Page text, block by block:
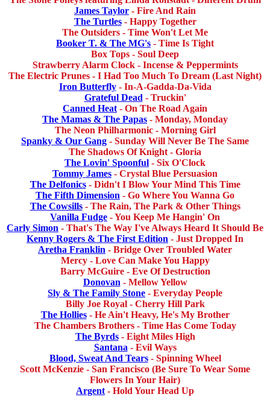
James Taylor - Fire And Rain
The Turtles- Happy Together
The Outsiders - Time Won't Let Me
Booker T. & The MG's - Time Is Tight
Box Tops - Soul Deep
Strawberry Alarm Clock - Incense & Peppermints
The Electric Prunes - I Had Too Much To Dream (Last Night)
Iron Butterfly- In-A-Gadda-Da-Vida
Grateful Dead - Truckin'
Canned Heat - On The Road Again
The Mamas & The Papas - Monday, Monday
The Neon Philharmonic - Morning Girl
Spanky & Our Gang - Sunday Will Never Be The Same
The Shadows Of Knight - Gloria
The Lovin' Spoonful - Six O'Clock
Tommy James - Crystal Blue Persuasion
The Delfonics- Didn't I Blow Your Mind This Time
The Fifth Dimension - Go Where You Wanna Go
The Cowsills- The Rain, The Park & Other Things
Vanilla Fudge - You Keep Me Hangin' On
Carly Simon - That's The Way I've Always Heard It Should Be
Kenny Rogers & The First Edition - Just Dropped In
Aretha Franklin - Bridge Over Troubled Water
Mercy - Love Can Make You Happy
Barry McGuire - Eve Of Destruction
Donovan - Mellow Yellow
Sly & The Family Stone - Everyday People
Billy Joe Royal - Cherry Hill Park
The Hollies- He Ain't Heavy, He's My Brother
The Chambers Brothers - Time Has Come Today
The Byrds- Eight Miles High
Santana - Evil Ways
Blood, Sweat And Tears- Spinning Wheel
Scott McKenzie - San Francisco (Be Sure To Wear Some
Flowers In Your Hair)
Argent - Hold Your Head Up